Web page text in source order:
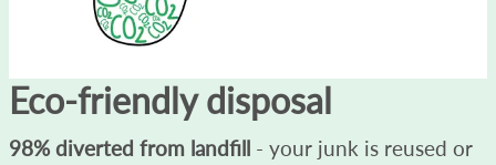
Eco-friendly disposal
98% diverted from landfill - your junk is reused or